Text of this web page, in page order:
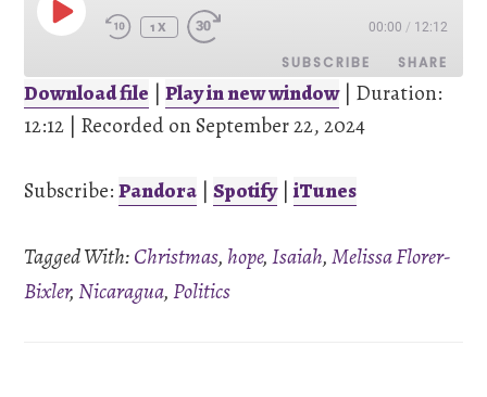
PLAY
EPISODE
1X 00:00 / 12:12
SUBSCRIBE SHARE
Pandora Spotify
SHARE
LINK
EMBED
Download file |Play in new window| Duration:
12:12 | Recorded on September 22, 2024
Subscribe:Pandora |Spotify|iTunes
Tagged With:Christmas, hope,Isaiah,Melissa Florer-
Bixler,Nicaragua,Politics